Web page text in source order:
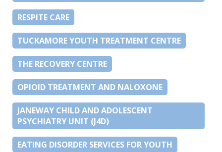
RESPITE CARE
TUCKAMORE YOUTH TREATMENT CENTRE
THE RECOVERY CENTRE
OPIOID TREATMENT AND NALOXONE
JANEWAY CHILD AND ADOLESCENT
PSYCHIATRY UNIT (J4D)
EATING DISORDER SERVICES FOR YOUTH